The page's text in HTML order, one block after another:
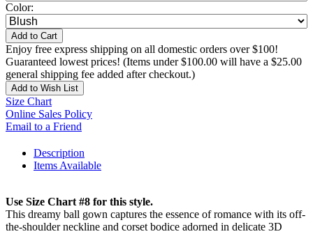
Color:
Add to Cart
Enjoy free express shipping on all domestic orders over $100!
Guaranteed lowest prices! (Items under $100.00 will have a $25.00
general shipping fee added after checkout.)
Add to Wish List
Size Chart
Online Sales Policy
Email to a Friend
Description
Items Available
Use Size Chart #8 for this style.
This dreamy ball gown captures the essence of romance with its off-
the-shoulder neckline and corset bodice adorned in delicate 3D